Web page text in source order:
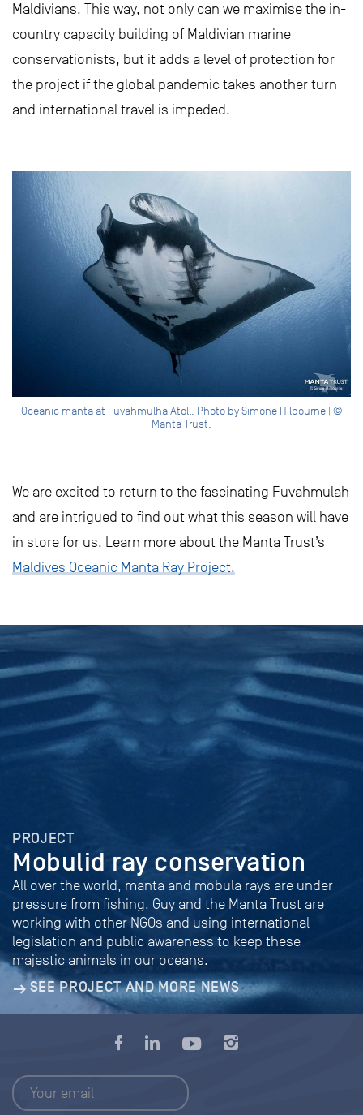
Maldivians. This way, not only can we maximise the in-
country capacity building of Maldivian marine
conservationists, but it adds a level of protection for
the project if the global pandemic takes another turn
and international travel is impeded.
Oceanic manta at Fuvahmulha Atoll. Photo by Simone Hilbourne | ©
Manta Trust.
We are excited to return to the fascinating Fuvahmulah
and are intrigued to find out what this season will have
in store for us. Learn more about the Manta Trust’s
Maldives Oceanic Manta Ray Project.
PROJECT
Mobulid ray conservation
All over the world, manta and mobula rays are under
pressure from fishing. Guy and the Manta Trust are
working with other NGOs and using international
legislation and public awareness to keep these
majestic animals in our oceans.
SEE PROJECT AND MORE NEWS